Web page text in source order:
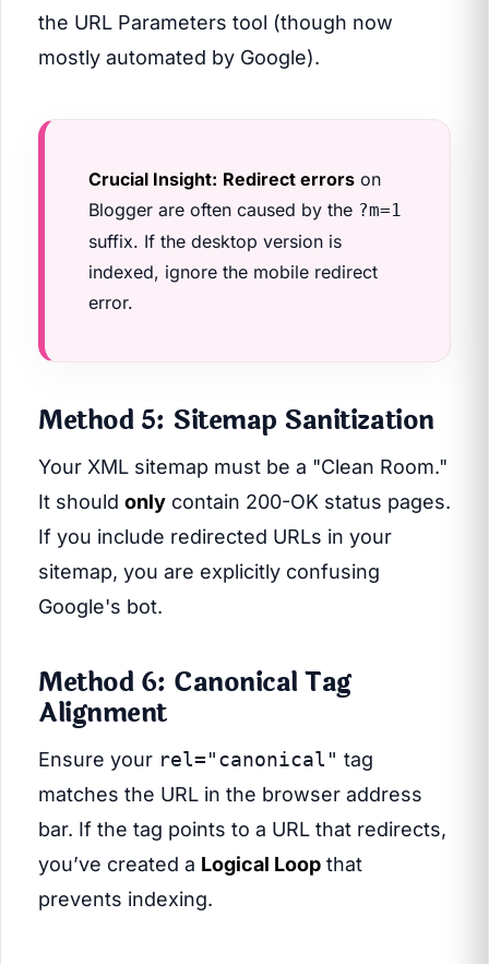
the URL Parameters tool (though now
mostly automated by Google).
Crucial Insight: Redirect errors on
Blogger are often caused by the ?m=1
suffix. If the desktop version is
indexed, ignore the mobile redirect
error.
Method 5: Sitemap Sanitization
Your XML sitemap must be a "Clean Room."
It should only contain 200-OK status pages.
If you include redirected URLs in your
sitemap, you are explicitly confusing
Google's bot.
Method 6: Canonical Tag
Alignment
Ensure your rel="canonical" tag
matches the URL in the browser address
bar. If the tag points to a URL that redirects,
you’ve created a Logical Loop that
prevents indexing.